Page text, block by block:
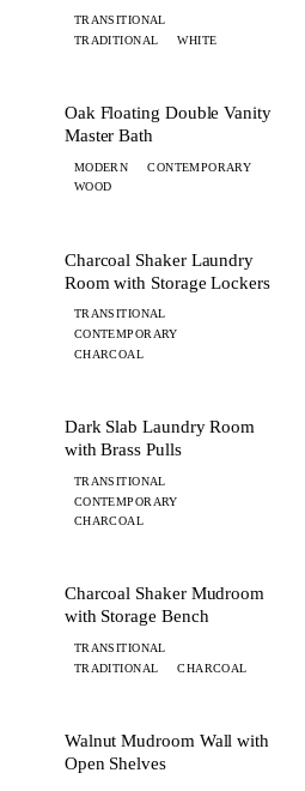
TRANSITIONAL
TRADITIONAL
WHITE
BATH
Oak Floating Double Vanity
Master Bath
MODERN
CONTEMPORARY
WOOD
LAUNDRY
Charcoal Shaker Laundry
Room with Storage Lockers
TRANSITIONAL
CONTEMPORARY
CHARCOAL
LAUNDRY
Dark Slab Laundry Room
with Brass Pulls
TRANSITIONAL
CONTEMPORARY
CHARCOAL
MUDROOM
Charcoal Shaker Mudroom
with Storage Bench
TRANSITIONAL
TRADITIONAL
CHARCOAL
MUDROOM
Walnut Mudroom Wall with
Open Shelves